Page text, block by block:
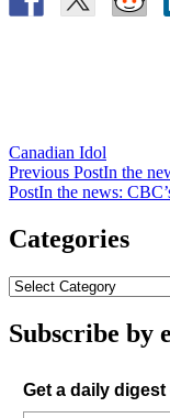
Canadian Idol
Post
navigation
Previous PostIn the
PostIn the news:
Categories
Subscribe by
Get a daily